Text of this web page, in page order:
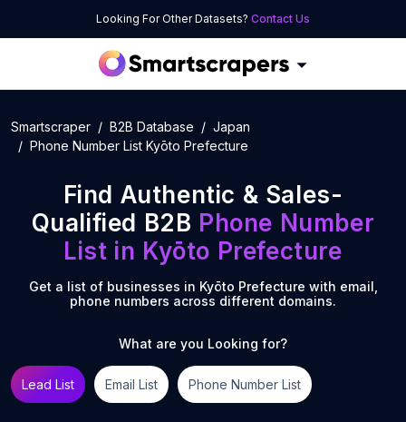
Looking For Other Datasets? Contact Us
Smartscraper B2B Database
Japan
Phone Number List Kyōto Prefecture
Find Authentic & Sales-
Qualified B2B Phone Number
List in Kyōto Prefecture
Get a list of businesses in Kyōto Prefecture with email,
phone numbers across different domains.
What are you Looking for?
Lead List Email List Phone Number List